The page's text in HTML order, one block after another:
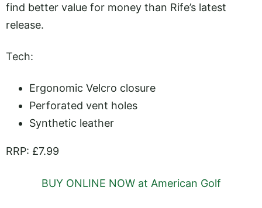
find better value for money than Rife’s latest
release.
Tech:
Ergonomic Velcro closure
Perforated vent holes
Synthetic leather
RRP: £7.99
BUY ONLINE NOW at American Golf